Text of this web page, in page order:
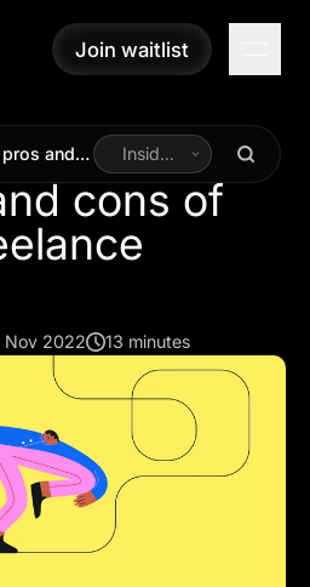
Join waitlist
Join waitlist
and
of being
Inside
Linearity
cons of
Nov 2022 13 minutes